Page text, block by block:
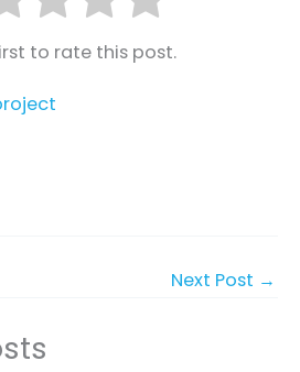
to rate this post.
Next Post →